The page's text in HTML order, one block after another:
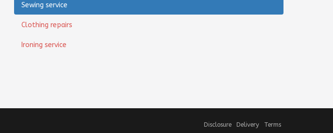
Sewing service
Clothing repairs
Ironing service
Disclosure Delivery Terms